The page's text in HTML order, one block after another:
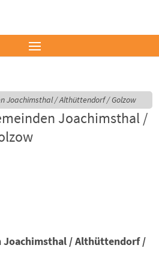
Joachimsthal / Althüttendorf / Golzow
Joachimsthal /
Joachimsthal / Althüttendorf /